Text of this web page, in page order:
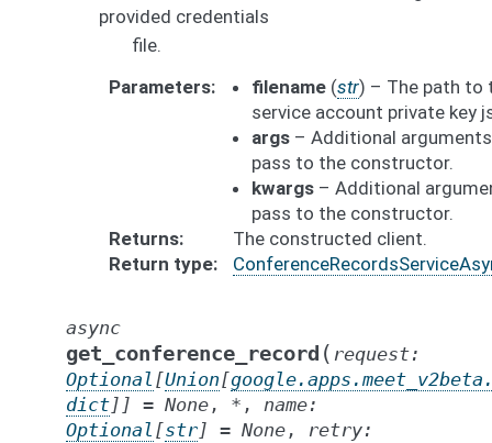
provided credentials
file.
Parameters
filename (str) – The path to
service account private key
args – Additional
pass to the constructor.
kwargs – Additional
pass to the constructor.
Returns
The constructed client.
Return type
async
get_conference_record ( request:
Optional [Union[
dict] ] = None , * , name:
Optional [str] = None , retry: